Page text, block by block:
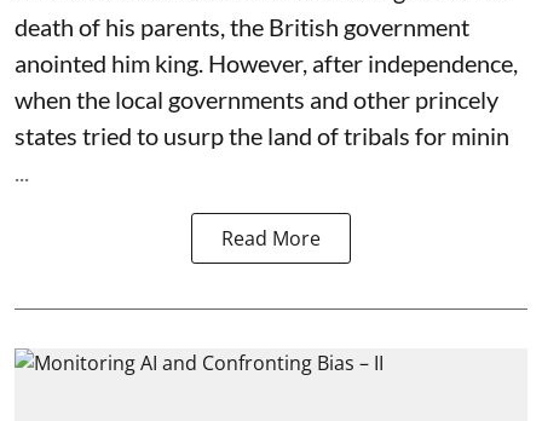
death of his parents, the British government
anointed him king. However, after independence,
when the local governments and other princely
states tried to usurp the land of tribals for minin
Read More